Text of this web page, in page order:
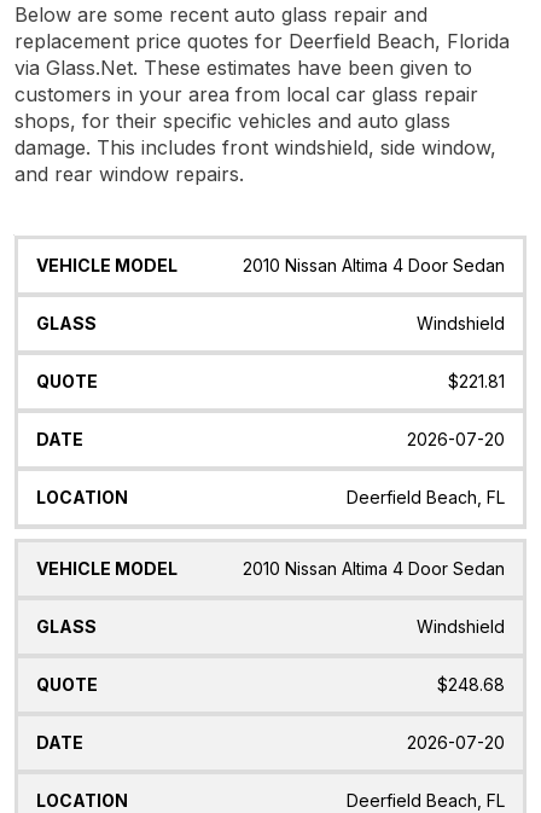
Below are some recent auto glass repair and
replacement price quotes for Deerfield Beach, Florida
via Glass.Net. These estimates have been given to
customers in your area from local car glass repair
shops, for their specific vehicles and auto glass
damage. This includes front windshield, side window,
and rear window repairs.
Vehicle
Glass Quote Date Location
2010 Nissan Altima 4 Door Sedan
Windshield
$221.81
2026-07-20
Deerfield Beach, FL
2010 Nissan Altima 4 Door Sedan
Windshield
$248.68
2026-07-20
Deerfield Beach, FL